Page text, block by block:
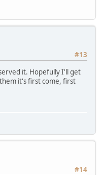
#13
it. Hopefully I'll get
it's first come, first
#14